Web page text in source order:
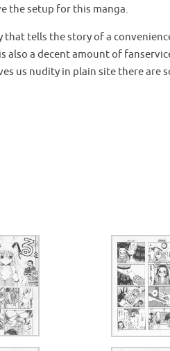
the setup for this manga.
that tells the story of a
also a decent amount of
us nudity in plain site there are